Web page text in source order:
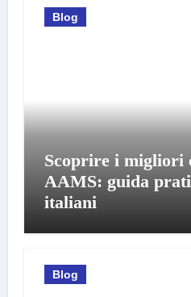
Blog
Scoprire i migliori
AAMS: guida
italiani
Blog